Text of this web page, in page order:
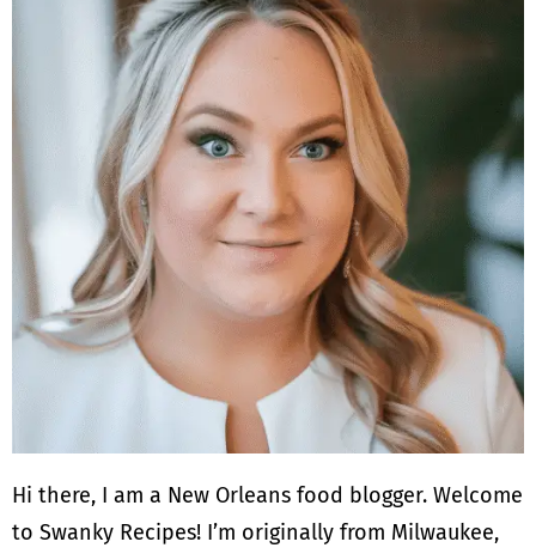
Hi there, I am a New Orleans food blogger. Welcome
to Swanky Recipes! I’m originally from Milwaukee,